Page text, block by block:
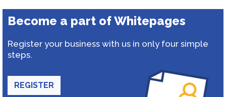
Become a part of Whitepages
Register your business with us in only four simple
steps.
REGISTER